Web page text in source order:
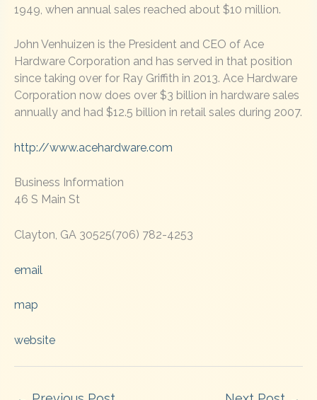
1949, when annual sales reached about $10 million.
John Venhuizen is the President and CEO of Ace
Hardware Corporation and has served in that position
since taking over for Ray Griffith in 2013. Ace Hardware
Corporation now does over $3 billion in hardware sales
annually and had $12.5 billion in retail sales during 2007.
http://www.acehardware.com
Business Information
46 S Main St
Clayton, GA 30525(706) 782-4253
email
map
website